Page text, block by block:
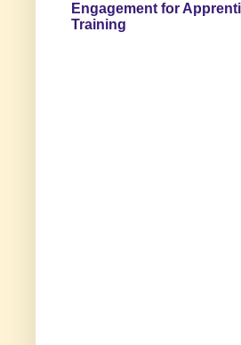
Engagement for
Training